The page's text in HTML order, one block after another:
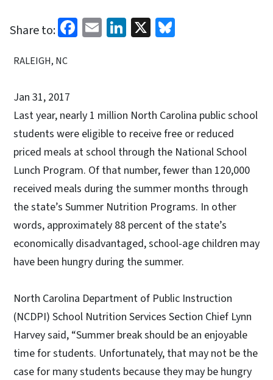
Share to: Facebook
EmailLinkedIn
X
RALEIGH, NC
Jan 31, 2017
Last year, nearly 1 million North Carolina public school
students were eligible to receive free or reduced
priced meals at school through the National School
Lunch Program. Of that number, fewer than 120,000
received meals during the summer months through
the state’s Summer Nutrition Programs. In other
words, approximately 88 percent of the state’s
economically disadvantaged, school-age children may
have been hungry during the summer.
North Carolina Department of Public Instruction
(NCDPI) School Nutrition Services Section Chief Lynn
Harvey said, “Summer break should be an enjoyable
time for students. Unfortunately, that may not be the
case for many students because they may be hungry